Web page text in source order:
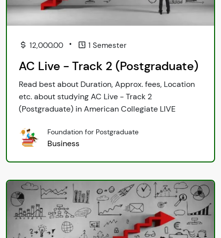
12,000.00 • 1 Semester
AC Live - Track 2 (Postgraduate)
Read best about Duration, Approx. fees, Location
etc. about studying AC Live - Track 2
(Postgraduate) in American Collegiate LIVE
Foundation for Postgraduate
Business